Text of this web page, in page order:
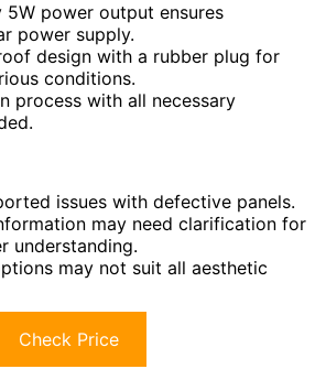
power output ensures
power supply.
design with a rubber plug for
conditions.
process with all necessary
issues with defective panels.
may need clarification for
understanding.
may not suit all aesthetic
Check Price